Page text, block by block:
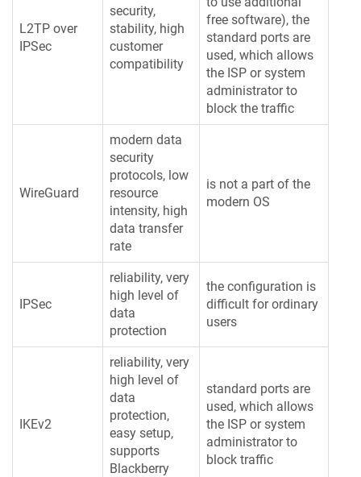
L2TP over
IPSec
security,
stability, high
customer
compatibility
free software), the
standard ports are
used, which allows
the ISP or system
administrator to
block the traffic
WireGuard
modern data
security
protocols, low
resource
intensity, high
data transfer
rate
is not a part of the
modern OS
IPSec
reliability, very
high level of
data
protection
the configuration is
difficult for ordinary
users
IKEv2
reliability, very
high level of
data
protection,
easy setup,
supports
Blackberry
standard ports are
used, which allows
the ISP or system
administrator to
block traffic